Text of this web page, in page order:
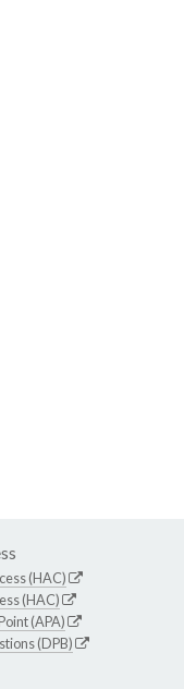
(HAC)
(HAC)
(APA)
(DPB)